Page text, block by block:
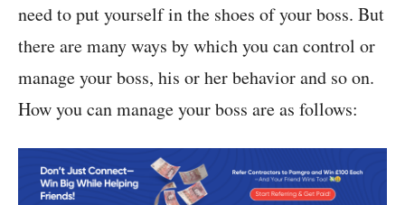
need to put yourself in the shoes of your boss. But
there are many ways by which you can control or
manage your boss, his or her behavior and so on.
How you can manage your boss are as follows: